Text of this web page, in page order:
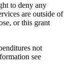
to deny any
are outside of
or this grant
not
see